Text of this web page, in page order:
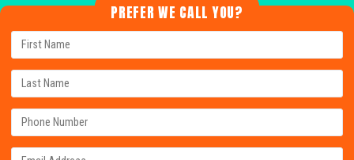
PREFER WE CALL YOU?